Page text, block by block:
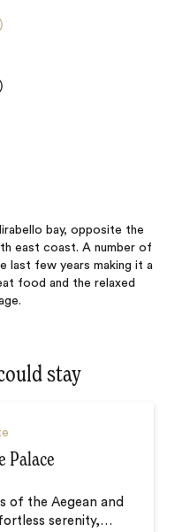
bay, opposite the
east coast. A number of
last few years making it a
food and the relaxed
stay
Palace
of the Aegean and
serenity,…